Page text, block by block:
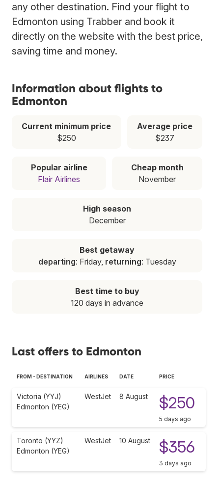
any other destination. Find your flight to
Edmonton using Trabber and book it
directly on the website with the best price,
saving time and money.
Information about flights to
Edmonton
Current minimum price
$250
Average price
$237
Popular airline
Flair Airlines
Cheap month
November
High season
December
Best getaway
departing: Friday, returning: Tuesday
Best time to buy
120 days in advance
Last offers to Edmonton
FROM - DESTINATION AIRLINES DATE PRICE
Victoria (YYJ)
Edmonton (YEG)
WestJet 8 August $250
5 days ago
Toronto (YYZ)
Edmonton (YEG)
WestJet 10 August $356
3 days ago